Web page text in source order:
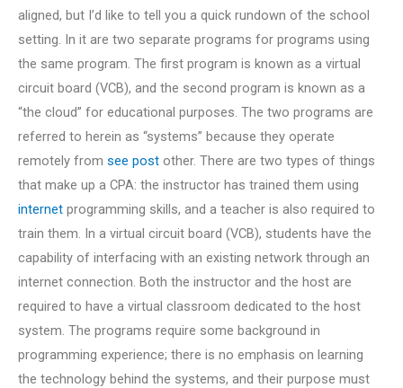
aligned, but I’d like to tell you a quick rundown of the school
setting. In it are two separate programs for programs using
the same program. The first program is known as a virtual
circuit board (VCB), and the second program is known as a
“the cloud” for educational purposes. The two programs are
referred to herein as “systems” because they operate
remotely from see post other. There are two types of things
that make up a CPA: the instructor has trained them using
internet programming skills, and a teacher is also required to
train them. In a virtual circuit board (VCB), students have the
capability of interfacing with an existing network through an
internet connection. Both the instructor and the host are
required to have a virtual classroom dedicated to the host
system. The programs require some background in
programming experience; there is no emphasis on learning
the technology behind the systems, and their purpose must